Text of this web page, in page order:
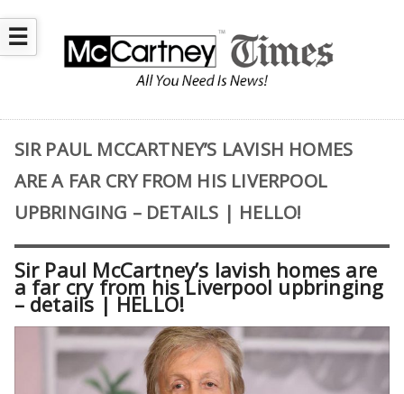
☰
SIR PAUL MCCARTNEY’S LAVISH HOMES
ARE A FAR CRY FROM HIS LIVERPOOL
UPBRINGING – DETAILS | HELLO!
Sir Paul McCartney’s lavish homes are
a far cry from his Liverpool upbringing
– details | HELLO!